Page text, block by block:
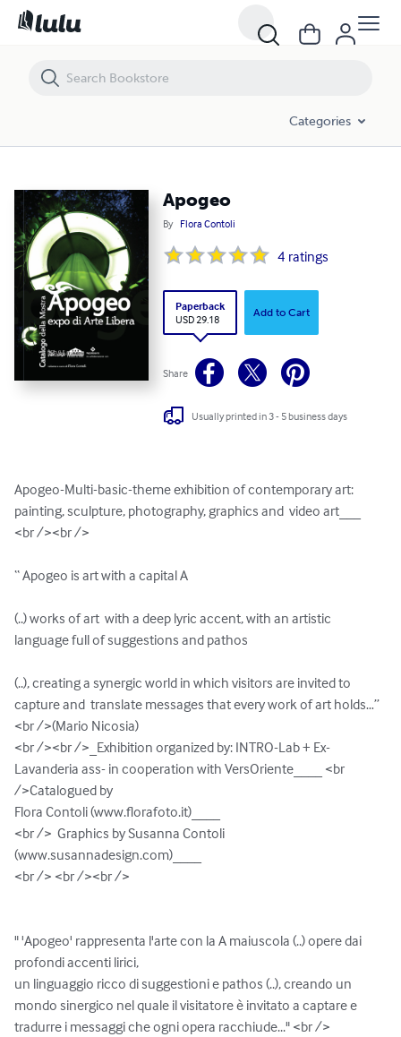
Categories
Apogeo
By Flora Contoli
4 ratings
Paperback
USD 29.18
Add to Cart
Share
Usually printed in 3 - 5 business days
Apogeo-Multi-basic-theme exhibition of contemporary art:
painting, sculpture, photography, graphics and  video art___
<br /><br />
“ Apogeo is art with a capital A
(..) works of art  with a deep lyric accent, with an artistic
language full of suggestions and pathos
(..), creating a synergic world in which visitors are invited to
capture and  translate messages that every work of art holds…”
<br />(Mario Nicosia)
<br /><br />_Exhibition organized by: INTRO-Lab + Ex-
Lavanderia ass- in cooperation with VersOriente____ <br
/>Catalogued by
Flora Contoli (www.florafoto.it)____
<br />  Graphics by Susanna Contoli
(www.susannadesign.com)____
<br /> <br /><br />
" 'Apogeo' rappresenta l'arte con la A maiuscola (..) opere dai
profondi accenti lirici,
un linguaggio ricco di suggestioni e pathos (..), creando un
mondo sinergico nel quale il visitatore è invitato a captare e
tradurre i messaggi che ogni opera racchiude..." <br />
Apogeo